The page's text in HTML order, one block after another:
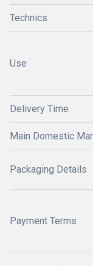
Technics
Use
Delivery Time
Main Domestic
Packaging Details
Payment Terms